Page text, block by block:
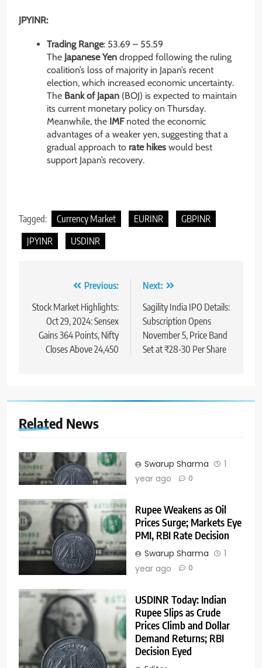
JPYINR:
Trading Range: 53.69 – 55.59
The Japanese Yen dropped following the ruling
coalition’s loss of majority in Japan’s recent
election, which increased economic uncertainty.
The Bank of Japan (BOJ) is expected to maintain
its current monetary policy on Thursday.
Meanwhile, the IMFnoted the economic
advantages of a weaker yen, suggesting that a
gradual approach to rate hikes would best
support Japan’s recovery.
Tagged: Currency Market EURINR
GBPINR
JPYINR
USDINR
Previous:
Stock Market Highlights:
Oct 29, 2024: Sensex
Gains 364 Points, Nifty
Closes Above 24,450
Next:
Sagility India IPO Details:
Subscription Opens
November 5, Price Band
Set at ₹28-30 Per Share
Related News
Swarup Sharma
1
year ago
0
Rupee Weakens as Oil
Prices Surge; Markets Eye
PMI, RBI Rate Decision
Swarup Sharma
1
year ago
0
USDINR Today: Indian
Rupee Slips as Crude
Prices Climb and Dollar
Demand Returns; RBI
Decision Eyed